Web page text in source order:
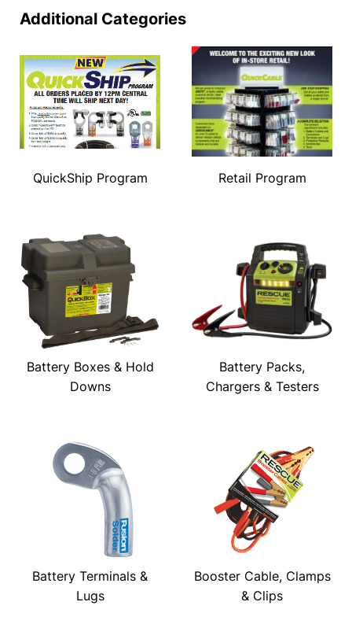
Additional Categories
QuickShip Program Retail Program
Battery Boxes & Hold
Downs
Battery Packs,
Chargers & Testers
Battery Terminals &
Lugs
Booster Cable, Clamps
& Clips